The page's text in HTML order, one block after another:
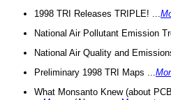
1998 TRI Releases TRIPLE! ...
National Air Pollutant Emission
National Air Quality and
Preliminary 1998 TRI Maps ...
What Monsanto Knew (about